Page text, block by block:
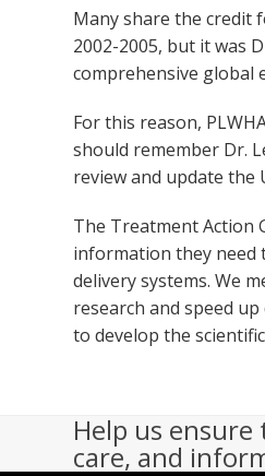
Many share the credit
2002-2005, but it was
comprehensive global
For this reason,
should remember Dr.
review and update the
The Treatment Action
information they need
delivery systems. We
research and speed
to develop the
Help us
care, and